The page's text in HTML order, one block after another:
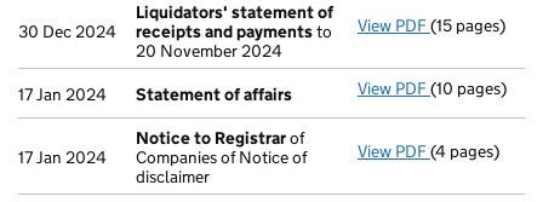
30 Dec 2024
Liquidators' statement of
receipts and paymentsto
20 November 2024
View PDF Liquidators'
(15 pages)
17 Jan 2024 Statement of affairs View PDF Statement
(10 pages)
17 Jan 2024
Notice to Registrarof
Companies of Notice of
disclaimer
View PDF Notice to
(4 pages)